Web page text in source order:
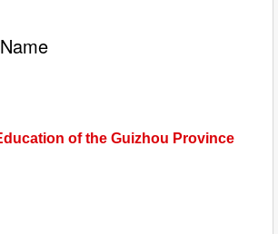
of the Guizhou Province